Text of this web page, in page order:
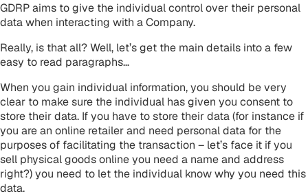
GDRP aims to give the individual control over their personal
data when interacting with a Company.
Really, is that all? Well, let’s get the main details into a few
easy to read paragraphs…
When you gain individual information, you should be very
clear to make sure the individual has given you consent to
store their data. If you have to store their data (for instance if
you are an online retailer and need personal data for the
purposes of facilitating the transaction – let’s face it if you
sell physical goods online you need a name and address
right?) you need to let the individual know why you need this
data.